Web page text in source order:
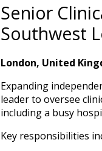
Senior
Southwest
London, United
Expanding
leader to oversee
including a busy
Key responsibilities